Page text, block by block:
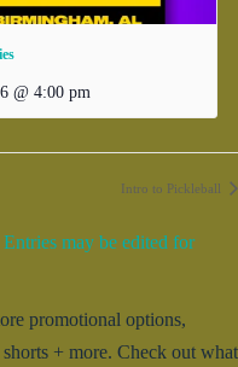
@ 4:00 pm
Intro to Pickleball
may be edited for
promotional options,
+ more. Check out what